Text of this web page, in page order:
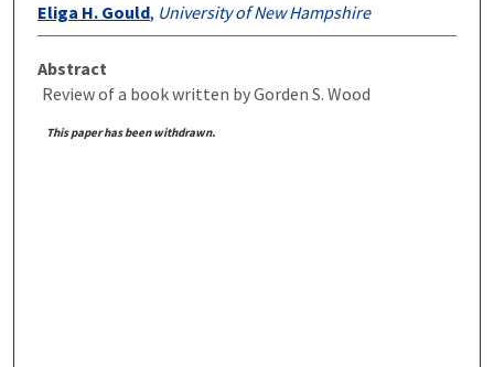
Eliga H. Gould, University of New Hampshire
Abstract
Review of a book written by Gorden S. Wood
This paper has been withdrawn.